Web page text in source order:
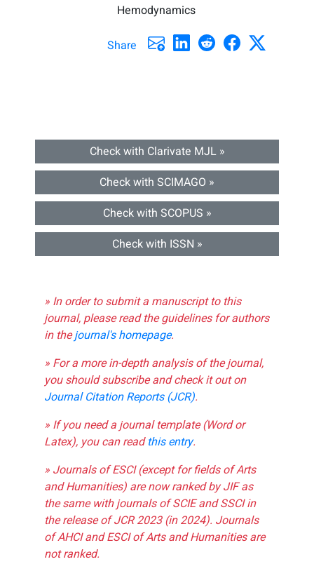
Hemodynamics
Share
Check with Clarivate MJL »
Check with SCIMAGO »
Check with SCOPUS »
Check with ISSN »
» In order to submit a manuscript to this
journal, please read the guidelines for authors
in thejournal's homepage.
» For a more in-depth analysis of the journal,
you should subscribe and check it out on
Journal Citation Reports (JCR).
» If you need a journal template (Word or
Latex), you can readthis entry.
» Journals of ESCI (except for fields of Arts
and Humanities) are now ranked by JIF as
the same with journals of SCIE and SSCI in
the release of JCR 2023 (in 2024). Journals
of AHCI and ESCI of Arts and Humanities are
not ranked.